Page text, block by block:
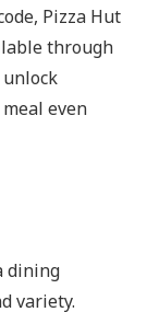
Pizza Hut
through
even
dining
variety.